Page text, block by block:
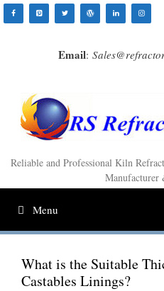
Skip
to
Email:
Reliable and Professional Kiln
Menu
What is the Suitable
Castables Linings?